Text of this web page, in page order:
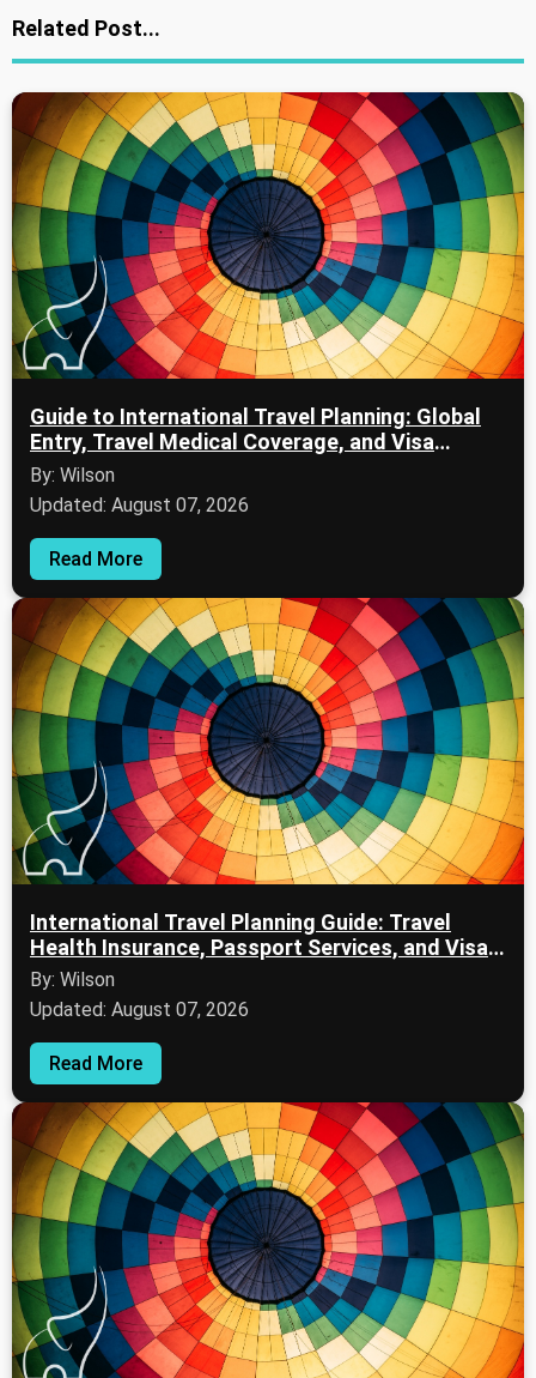
Related Post...
Guide to International Travel Planning: Global
Entry, Travel Medical Coverage, and Visa
Applications
By: Wilson
Updated: August 07, 2026
Read More
International Travel Planning Guide: Travel
Health Insurance, Passport Services, and Visa
Information
By: Wilson
Updated: August 07, 2026
Read More